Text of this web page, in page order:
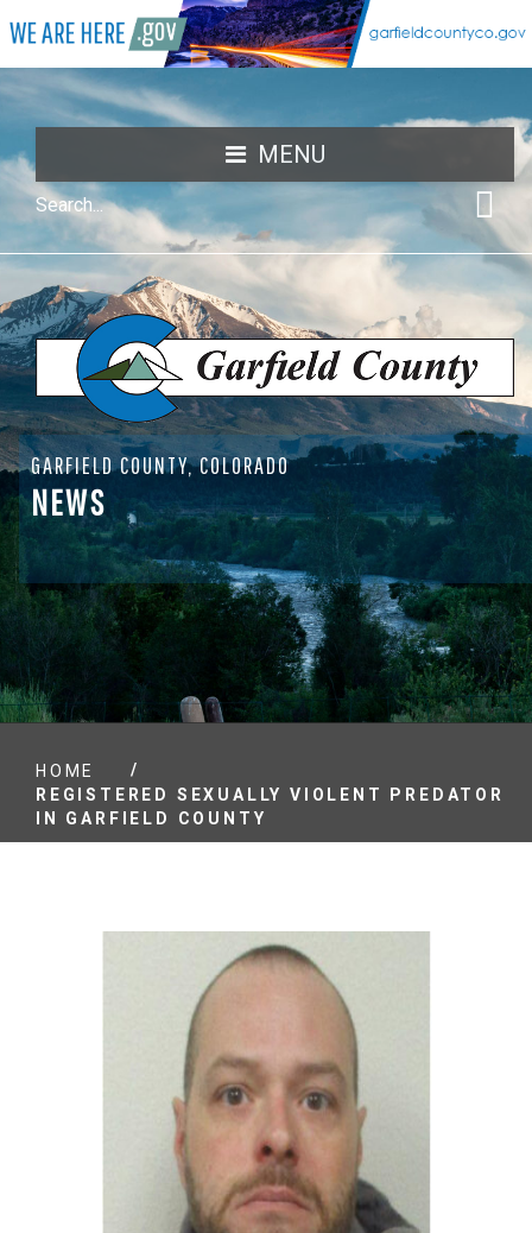
MENU
GARFIELD COUNTY, COLORADO
NEWS
HOME
/
REGISTERED SEXUALLY VIOLENT PREDATOR
IN GARFIELD COUNTY